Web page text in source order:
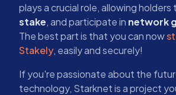
plays a crucial role, allowing holders
stake, and participate in network
The best part is that you can now
Stakely, easily and securely!
If you're passionate about the
technology, Starknet is a project